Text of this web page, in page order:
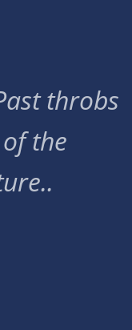
throbs
the